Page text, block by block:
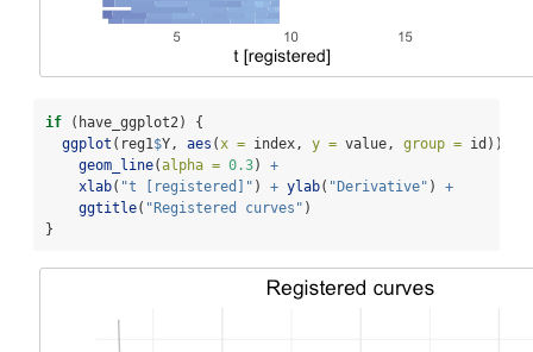
if (have_ggplot2) {
ggplot (reg1$Y, aes (x = index, y = value, group = id))
geom_line(alpha = 0.3) +
xlab( "t [registered]" ) + ylab( "Derivative" ) +
ggtitle( "Registered curves" )
}